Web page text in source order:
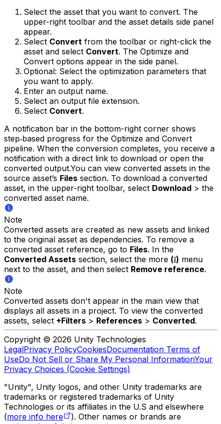
Select the asset that you want to convert. The
upper-right toolbar and the asset details side panel
appear.
Select Convert from the toolbar or right-click the
asset and select Convert. The Optimize and
Convert options appear in the side panel.
Optional: Select the optimization parameters that
you want to apply.
Enter an output name.
Select an output file extension.
Select Convert.
A notification bar in the bottom-right corner shows
step‑based progress for the Optimize and Convert
pipeline. When the conversion completes, you receive a
notification with a direct link to download or open the
converted output.You can view converted assets in the
source asset’s Files section. To download a converted
asset, in the upper-right toolbar, select Download > the
converted asset name.
Note
Converted assets are created as new assets and linked
to the original asset as dependencies. To remove a
converted asset reference, go to Files. In the
Converted Assets section, select the more (⁞) menu
next to the asset, and then select Remove reference.
Note
Converted assets don't appear in the main view that
displays all assets in a project. To view the converted
assets, select +Filters > References > Converted.
Copyright © 2026 Unity Technologies
LegalPrivacy PolicyCookiesDocumentation Terms of
UseDo Not Sell or Share My Personal InformationYour
Privacy Choices (Cookie Settings)
"Unity", Unity logos, and other Unity trademarks are
trademarks or registered trademarks of Unity
Technologies or its affiliates in the U.S and elsewhere
(more info here
). Other names or brands are